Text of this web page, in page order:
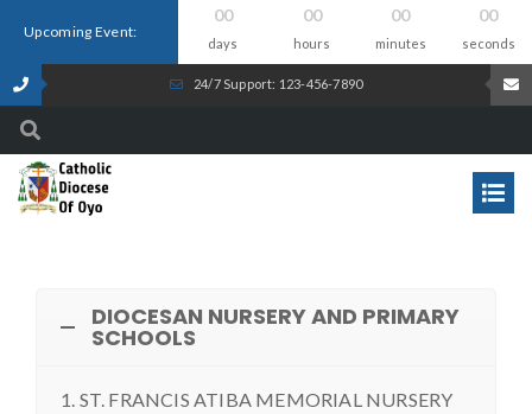
Upcoming Event:
00
days
00
hours
00
minutes
00
seconds
24/7 Support: 123-456-7890
DIOCESAN NURSERY AND PRIMARY
SCHOOLS
1. ST. FRANCIS ATIBA MEMORIAL NURSERY